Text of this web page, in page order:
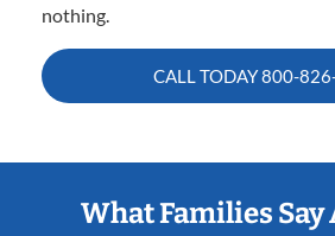
nothing.
CALL TODAY800-
What Families Say